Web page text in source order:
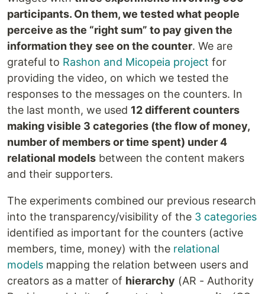
participants. On them, we tested what people
perceive as the “right sum” to pay given the
information they see on the counter. We are
grateful to Rashon and Micopeia project for
providing the video, on which we tested the
responses to the messages on the counters. In
the last month, we used 12 different counters
making visible 3 categories (the flow of money,
number of members or time spent) under 4
relational models between the content makers
and their supporters.
The experiments combined our previous research
into the transparency/visibility of the 3 categories
identified as important for the counters (active
members, time, money) with the relational
models mapping the relation between users and
creators as a matter of hierarchy (AR - Authority